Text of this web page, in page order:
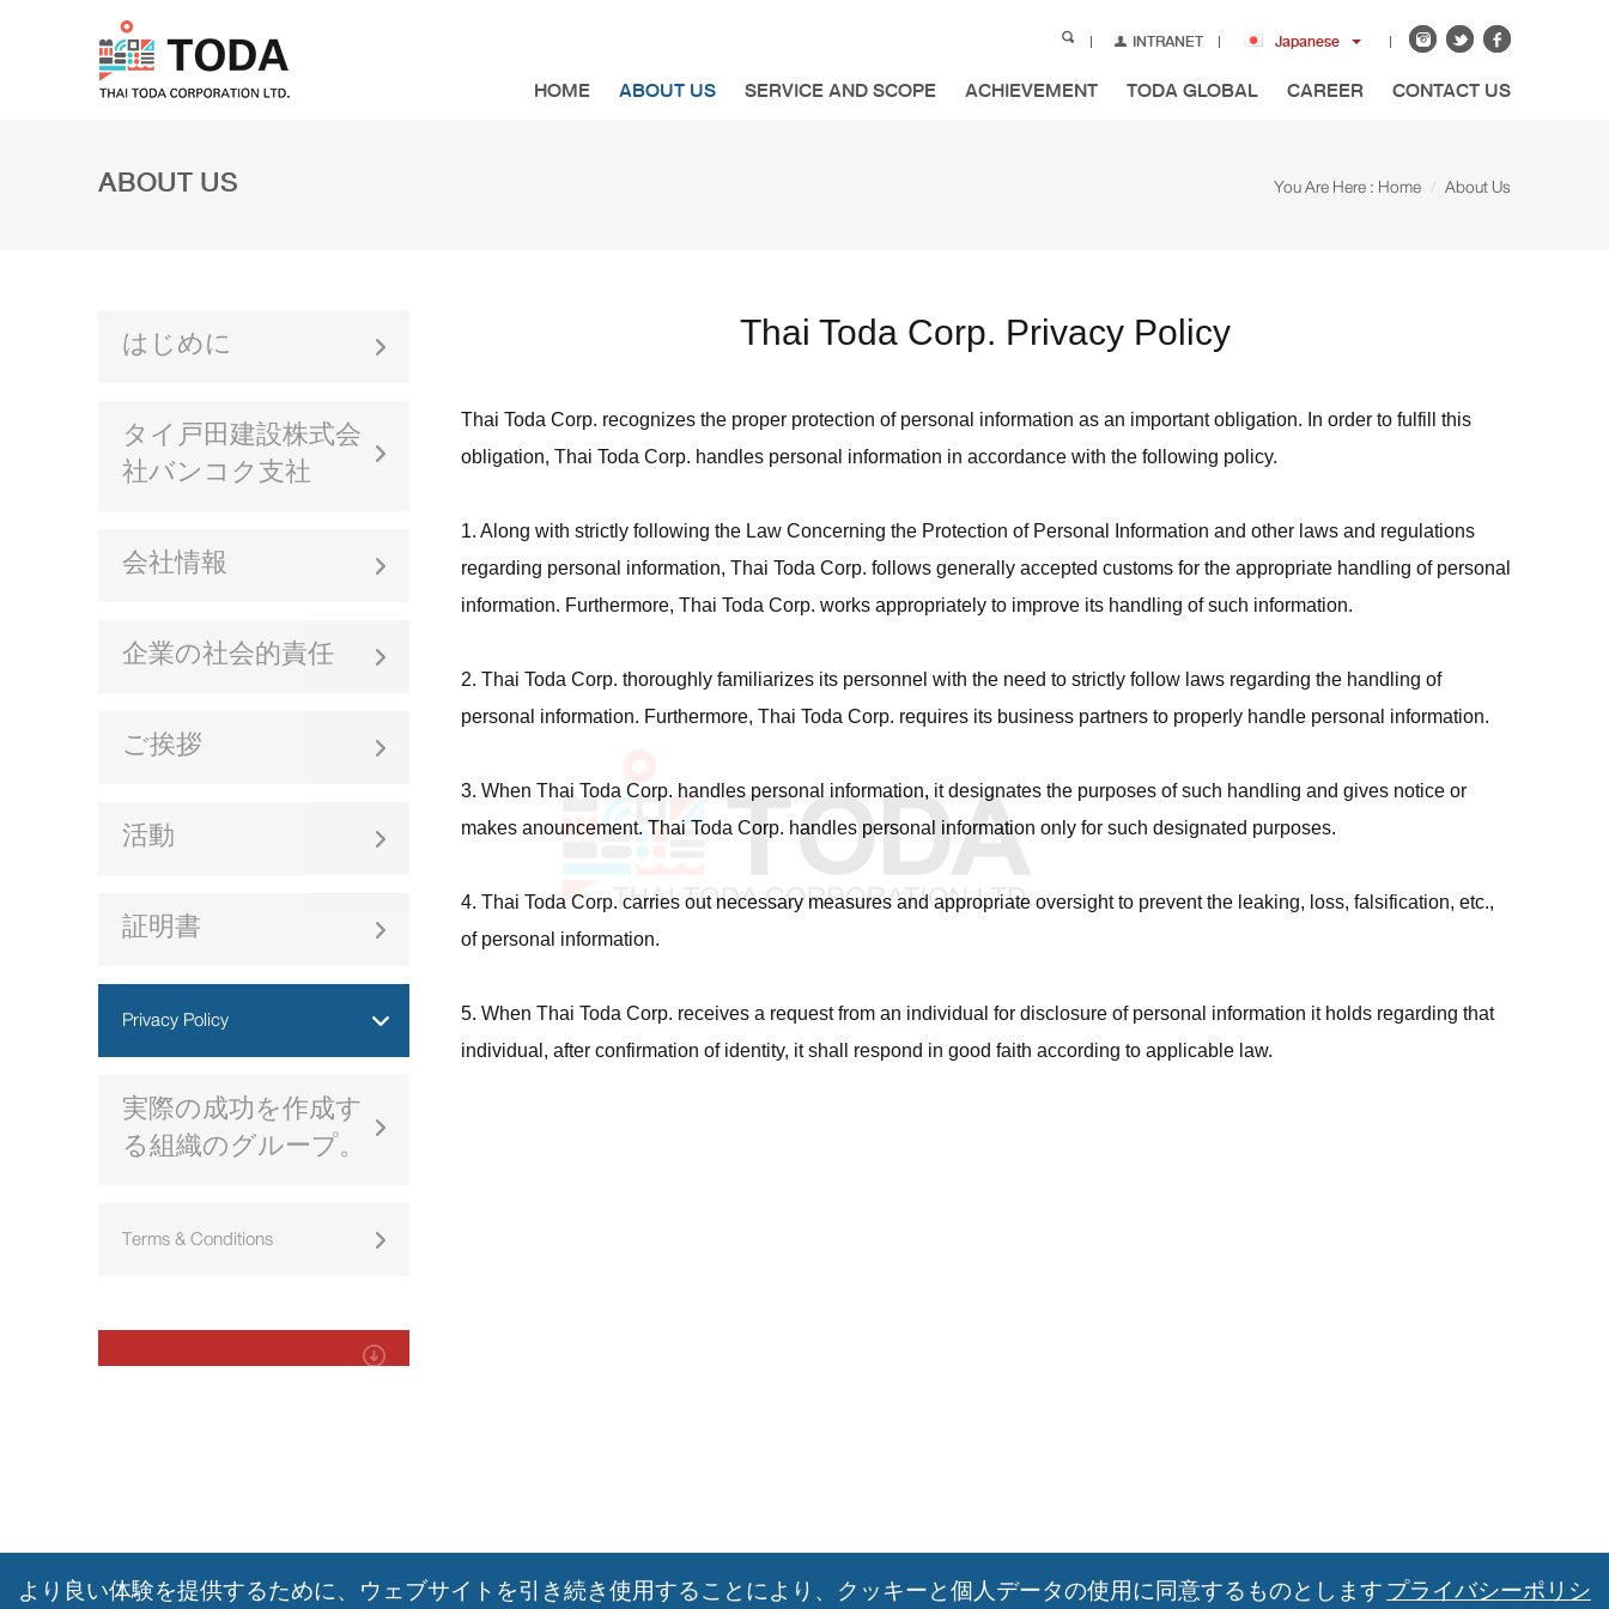
Japanese
INTRANET
HOME ABOUT US SERVICE AND SCOPE ACHIEVEMENT TODA GLOBAL CAREER CONTACT US
ABOUT US You Are Here : Home About Us
はじめに
タイ戸田建設株式会
社バンコク支社
会社情報
企業の社会的責任
ご挨拶
活動
証明書
Privacy Policy
実際の成功を作成す
る組織のグループ。
Terms & Conditions
Thai Toda Corp. Privacy Policy
Thai Toda Corp. recognizes the proper protection of personal information as an important obligation. In order to fulfill this
obligation, Thai Toda Corp. handles personal information in accordance with the following policy.
1. Along with strictly following the Law Concerning the Protection of Personal Information and other laws and regulations
regarding personal information, Thai Toda Corp. follows generally accepted customs for the appropriate handling of personal
information. Furthermore, Thai Toda Corp. works appropriately to improve its handling of such information.
2. Thai Toda Corp. thoroughly familiarizes its personnel with the need to strictly follow laws regarding the handling of
personal information. Furthermore, Thai Toda Corp. requires its business partners to properly handle personal information.
3. When Thai Toda Corp. handles personal information, it designates the purposes of such handling and gives notice or
makes anouncement. Thai Toda Corp. handles personal information only for such designated purposes.
4. Thai Toda Corp. carries out necessary measures and appropriate oversight to prevent the leaking, loss, falsification, etc.,
of personal information.
5. When Thai Toda Corp. receives a request from an individual for disclosure of personal information it holds regarding that
individual, after confirmation of identity, it shall respond in good faith according to applicable law.
より良い体験を提供するために、ウェブサイトを引き続き使用することにより、クッキーと個人データの使用に同意するものとしますプライバシーポリシ